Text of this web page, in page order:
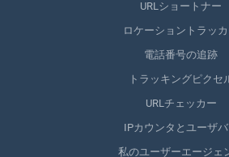
URLショートナー
ロケーショントラッ
電話番号の追跡
トラッキングピクセ
URLチェッカー
IPカウンタとユーザ
私のユーザーエージェ